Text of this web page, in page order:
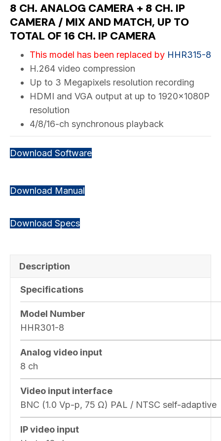
8 CH. ANALOG CAMERA + 8 CH. IP
CAMERA / MIX AND MATCH, UP TO
TOTAL OF 16 CH. IP CAMERA
This model has been replaced by HHR315-8
H.264 video compression
Up to 3 Megapixels resolution recording
HDMI and VGA output at up to 1920×1080P
resolution
4/8/16-ch synchronous playback
Download Software
Download Manual
Download Specs
Description
Specifications
Model Number
HHR301-8
Analog video input
8 ch
Video input interface
BNC (1.0 Vp-p, 75 Ω) PAL / NTSC self-adaptive
IP video input